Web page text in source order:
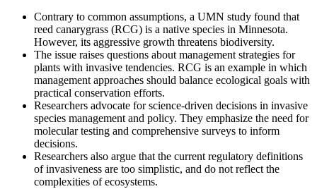
Contrary to common assumptions, a UMN study found that
reed canarygrass (RCG) is a native species in Minnesota.
However, its aggressive growth threatens biodiversity.
The issue raises questions about management strategies for
plants with invasive tendencies. RCG is an example in which
management approaches should balance ecological goals with
practical conservation efforts.
Researchers advocate for science-driven decisions in invasive
species management and policy. They emphasize the need for
molecular testing and comprehensive surveys to inform
decisions.
Researchers also argue that the current regulatory definitions
of invasiveness are too simplistic, and do not reflect the
complexities of ecosystems.